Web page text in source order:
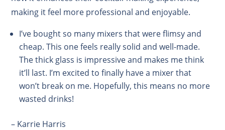
making it feel more professional and enjoyable.
I’ve bought so many mixers that were flimsy and
cheap. This one feels really solid and well-made.
The thick glass is impressive and makes me think
it’ll last. I’m excited to finally have a mixer that
won’t break on me. Hopefully, this means no more
wasted drinks!
– Karrie Harris